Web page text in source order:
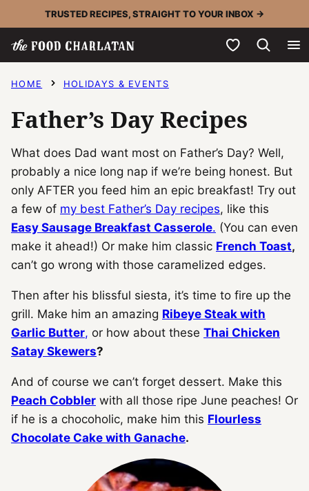
to
content
TRUSTED RECIPES, STRAIGHT TO YOUR INBOX →
My Favorites
HOME HOLIDAYS & EVENTS
Father’s Day Recipes
What does Dad want most on Father’s Day? Well,
probably a nice long nap if we’re being honest. But
only AFTER you feed him an epic breakfast! Try out
a few of my best Father’s Day recipes, like this
Easy Sausage Breakfast Casserole. (You can even
make it ahead!) Or make him classic French Toast,
can’t go wrong with those caramelized edges.
Then after his blissful siesta, it’s time to fire up the
grill. Make him an amazing Ribeye Steak with
Garlic Butter, or how about these Thai Chicken
Satay Skewers?
And of course we can’t forget dessert. Make this
Peach Cobbler with all those ripe June peaches! Or
if he is a chocoholic, make him this Flourless
Chocolate Cake with Ganache.